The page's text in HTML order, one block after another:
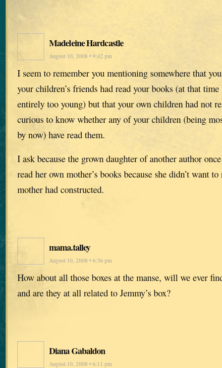
Madeleine Hardcastle
August 10, 2008 • 9:42 pm
I seem to remember you mentioning somewhere that
your children’s friends had read your books (at that
entirely too young) but that your own children had not
curious to know whether any of your children (being
by now) have read them.
I ask because the grown daughter of another author
read her own mother’s books because she didn’t want to
mother had constructed.
mama.talley
August 10, 2008 • 6:36 pm
How about all those boxes at the manse, will we ever
and are they at all related to Jemmy’s box?
Diana Gabaldon
August 10, 2008 • 6:11 pm